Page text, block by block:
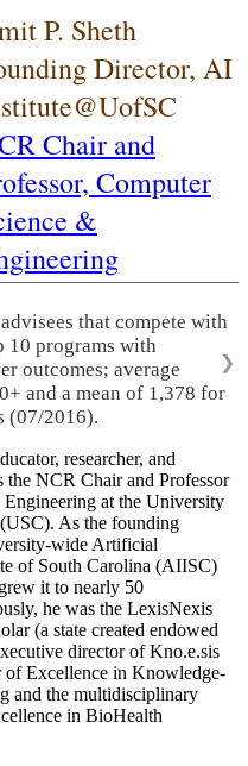
P. Sheth
Director, AI
Chair and
Computer
&
that compete with
10 programs with
outcomes; average
and a mean of 1,378 for
(07/2016).
❯
researcher, and
the NCR Chair and Professor
at the University
As the founding
wide Artificial
of South Carolina (AIISC)
it to nearly 50
he was the LexisNexis
(a state created endowed
director of Kno.e.sis
Excellence in Knowledge-
and the multidisciplinary
in BioHealth